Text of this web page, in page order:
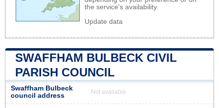
the service's availability.
Update data
SWAFFHAM BULBECK CIVIL
PARISH COUNCIL
Swaffham Bulbeck
council address
Not available